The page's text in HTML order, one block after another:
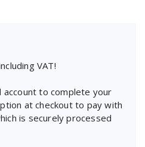
VAT!
account to complete your
at checkout to pay with
is securely processed